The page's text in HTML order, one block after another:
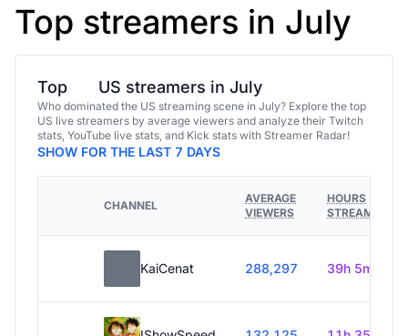
Top streamers in July
Top US streamers in July
Who dominated the US streaming scene in July? Explore the top
US live streamers by average viewers and analyze their Twitch
stats, YouTube live stats, and Kick stats with Streamer Radar!
SHOW FOR THE LAST 7 DAYS
CHANNEL
AVERAGE
VIEWERS
HOURS
STREAMED
KaiCenat 288,297 39h 5m